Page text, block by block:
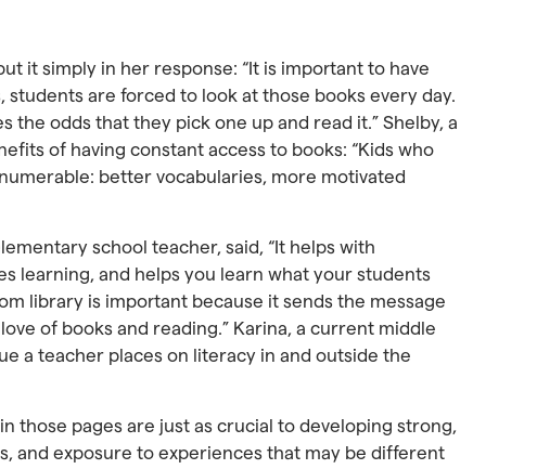
it simply in her response: “It is important to have
students are forced to look at those books every day.
the odds that they pick one up and read it.” Shelby, a
of having constant access to books: “Kids who
better vocabularies, more motivated
school teacher, said, “It helps with
learning, and helps you learn what your students
library is important because it sends the message
of books and reading.” Karina, a current middle
a teacher places on literacy in and outside the
those pages are just as crucial to developing strong,
and exposure to experiences that may be different